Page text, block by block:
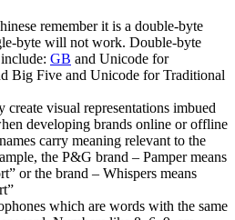
remember it is a double-byte
byte will not work. Double-byte
GB and Unicode for
Big Five and Unicode for Traditional
create visual representations imbued
developing brands online or offline
carry meaning relevant to the
the P&G brand – Pamper means
or the brand – Whispers means
which are words with the same